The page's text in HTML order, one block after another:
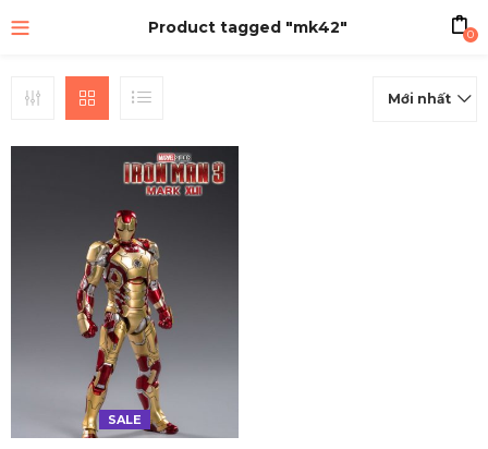
Product tagged "mk42" 0
Mới nhất
SALE